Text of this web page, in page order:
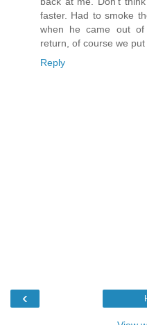
faster. Had to smoke
when he came out
return, of course we
Reply
‹